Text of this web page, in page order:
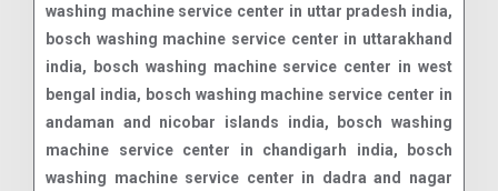
washing machine service center in uttar pradesh india,
bosch washing machine service center in uttarakhand
india, bosch washing machine service center in west
bengal india, bosch washing machine service center in
andaman and nicobar islands india, bosch washing
machine service center in chandigarh india, bosch
washing machine service center in dadra and nagar